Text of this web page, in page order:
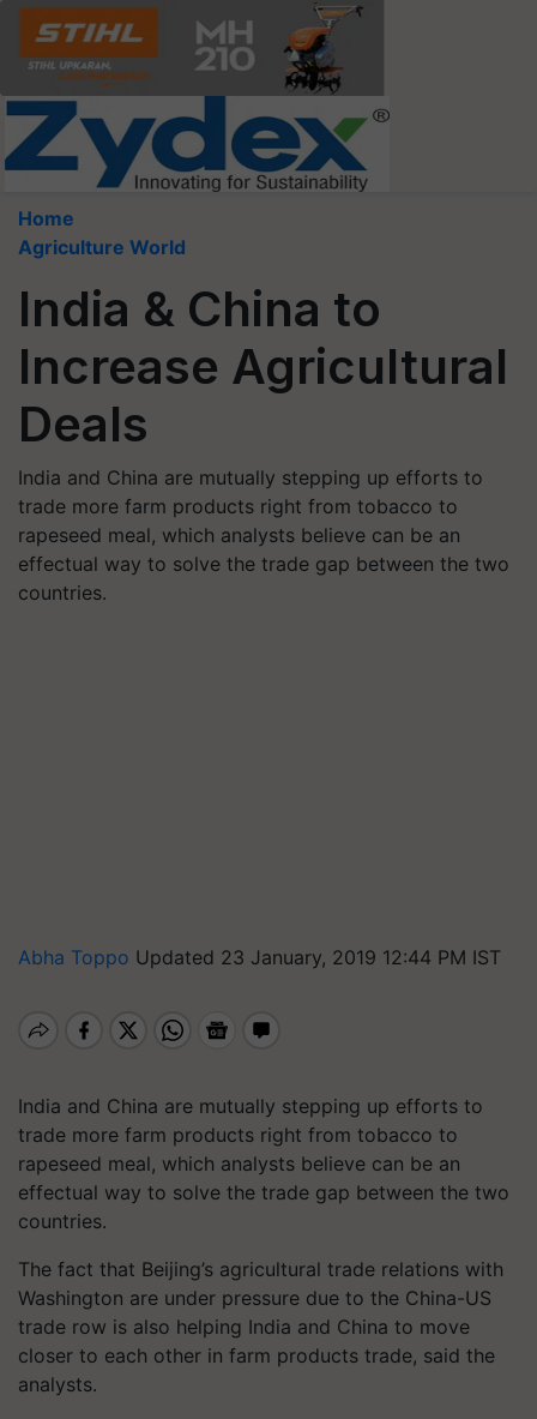
Home
Agriculture World
India & China to
Increase Agricultural
Deals
India and China are mutually stepping up efforts to
trade more farm products right from tobacco to
rapeseed meal, which analysts believe can be an
effectual way to solve the trade gap between the two
countries.
Abha Toppo Updated 23 January, 2019 12:44 PM IST
India and China are mutually stepping up efforts to
trade more farm products right from tobacco to
rapeseed meal, which analysts believe can be an
effectual way to solve the trade gap between the two
countries.
The fact that Beijing’s agricultural trade relations with
Washington are under pressure due to the China-US
trade row is also helping India and China to move
closer to each other in farm products trade, said the
analysts.